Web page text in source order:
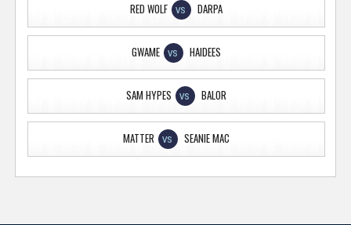
RED WOLF VS DARPA
GWAME VS HAIDEES
SAM HYPES VS BALOR
MATTER VS SEANIE MAC